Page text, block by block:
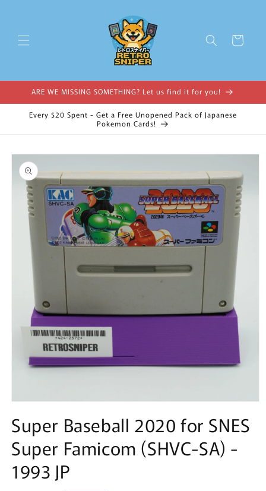
Cart
ARE WE MISSING SOMETHING? Let us find it for you!
Every $20 Spent - Get a Free Unopened Pack of Japanese
Pokemon Cards!
Skip to
product
information
1
in
modal
Super Baseball 2020 for SNES
Super Famicom (SHVC-SA) -
1993 JP